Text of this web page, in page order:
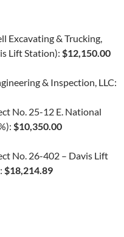
Excavating & Trucking,
Lift Station): $12,150.00
& Inspection, LLC:
No. 25-12 E. National
$10,350.00
No. 26-402 – Davis Lift
$18,214.89